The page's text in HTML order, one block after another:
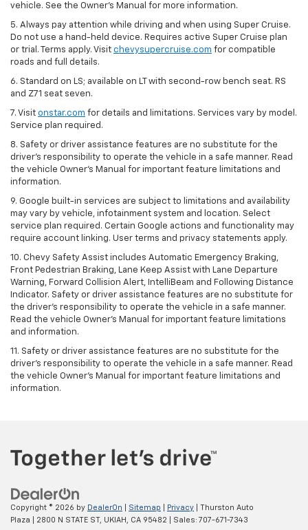
vehicle. See the Owner’s Manual for more information.
5. Always pay attention while driving and when using Super Cruise.
Do not use a hand-held device. Requires active Super Cruise plan
or trial. Terms apply. Visit chevysupercruise.com for compatible
roads and full details.
6. Standard on LS; available on LT with second-row bench seat. RS
and Z71 seat seven.
7. Visit onstar.com for details and limitations. Services vary by model.
Service plan required.
8. Safety or driver assistance features are no substitute for the
driver's responsibility to operate the vehicle in a safe manner. Read
the vehicle Owner's Manual for important feature limitations and
information.
9. Google built-in services are subject to limitations and availability
may vary by vehicle, infotainment system and location. Select
service plan required. Certain Google actions and functionality may
require account linking. User terms and privacy statements apply.
10. Chevy Safety Assist includes Automatic Emergency Braking,
Front Pedestrian Braking, Lane Keep Assist with Lane Departure
Warning, Forward Collision Alert, IntelliBeam and Following Distance
Indicator. Safety or driver assistance features are no substitute for
the driver's responsibility to operate the vehicle in a safe manner.
Read the vehicle Owner’s Manual for important feature limitations
and information.
11. Safety or driver assistance features are no substitute for the
driver's responsibility to operate the vehicle in a safe manner. Read
the vehicle Owner's Manual for important feature limitations and
information.
Copyright © 2026 by DealerOn Sitemap Privacy | Thurston Auto
Plaza
2800 N STATE ST, UKIAH, CA 95482 | Sales: 707-671-7343